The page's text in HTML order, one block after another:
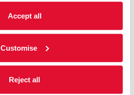
Accept all
Customise
Reject all